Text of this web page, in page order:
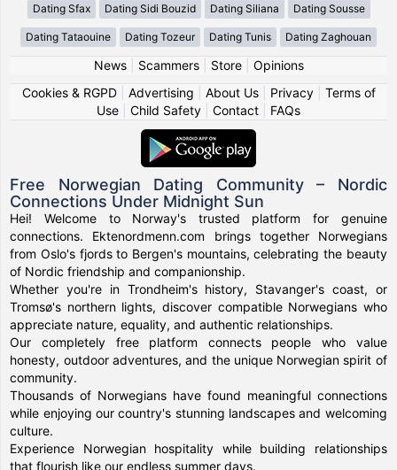
Dating Sfax Dating Sidi Bouzid Dating Siliana Dating Sousse
Dating Tataouine Dating Tozeur Dating Tunis Dating Zaghouan
News| Scammers| Store| Opinions
Cookies & RGPD| Advertising About Us| Privacy| Terms of
Use
Child Safety Contact FAQs
Free Norwegian Dating Community – Nordic
Connections Under Midnight Sun
Hei! Welcome to Norway's trusted platform for genuine
connections. Ektenordmenn.com brings together Norwegians
from Oslo's fjords to Bergen's mountains, celebrating the beauty
of Nordic friendship and companionship.
Whether you're in Trondheim's history, Stavanger's coast, or
Tromsø's northern lights, discover compatible Norwegians who
appreciate nature, equality, and authentic relationships.
Our completely free platform connects people who value
honesty, outdoor adventures, and the unique Norwegian spirit of
community.
Thousands of Norwegians have found meaningful connections
while enjoying our country's stunning landscapes and welcoming
culture.
Experience Norwegian hospitality while building relationships
that flourish like our endless summer days.